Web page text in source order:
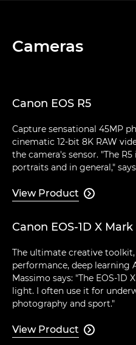
Cameras
Canon EOS R5
Capture sensational 45MP
cinematic 12-bit 8K RAW
the camera's sensor. "The
portraits and in general,"
View Product 
Canon EOS-1D X Mark
The ultimate creative
performance, deep learning
Massimo says: "The EOS-1D
light. I often use it for
photography and sport."
View Product 